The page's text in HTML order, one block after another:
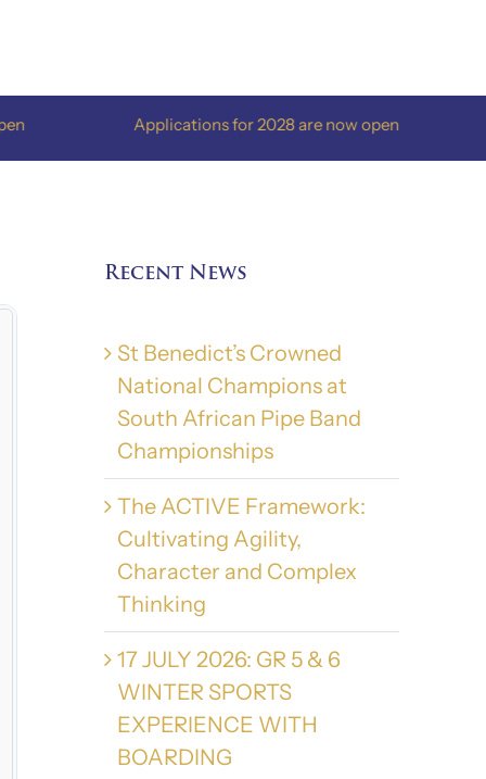
Applications for 2028 are now open
Recent News
St Benedict’s Crowned
National Champions at
South African Pipe Band
Championships
The ACTIVE Framework:
Cultivating Agility,
Character and Complex
Thinking
17 JULY 2026: GR 5 & 6
WINTER SPORTS
EXPERIENCE WITH
BOARDING